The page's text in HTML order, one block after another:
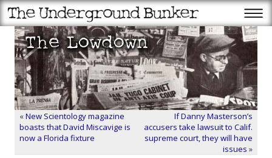
«New Scientology magazine
boasts that David Miscavige is
now a Florida fixture
If Danny Masterson’s
accusers take lawsuit to Calif.
supreme court, they will have
issues »